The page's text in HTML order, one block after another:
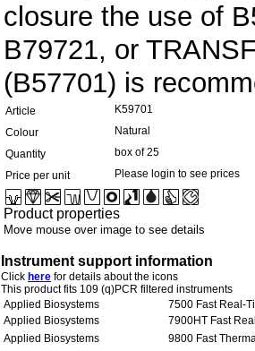
closure the use of
B79721, or
(B57701) is
Article
K59701
Colour
Natural
Quantity
box of 25
Price per unit
Please login to see prices
Product properties
Move mouse over image to see details
Instrument support information
Click here for details about the icons
This product fits 109 (q)PCR filtered instruments
Applied Biosystems
7500 Fast Real-
Applied Biosystems
7900HT Fast
Applied Biosystems
9800 Fast